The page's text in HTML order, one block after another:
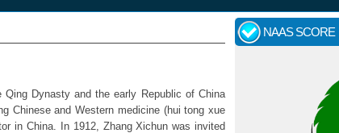
Dynasty and the early Republic of China
Chinese and Western medicine (hui tong xue
in China. In 1912, Zhang Xichun was invited
NAAS SCORE